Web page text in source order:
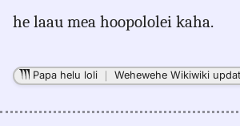
rule,
(1865),
Eng
he laau mea hoopololei kaha.
Papa helu loli ｜Wehewehe Wikiwiki